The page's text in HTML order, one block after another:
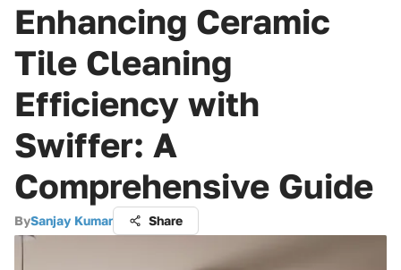
Enhancing Ceramic
Tile Cleaning
Efficiency with
Swiffer: A
Comprehensive Guide
BySanjay Kumar Share